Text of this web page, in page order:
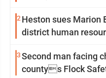
2 Heston sues Marion
district human
3Second man facing
countys Flock